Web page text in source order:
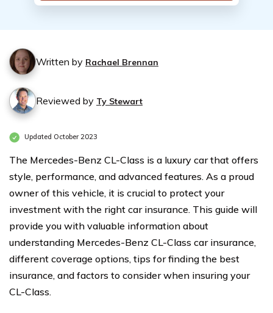
Written by Rachael Brennan
Reviewed by Ty Stewart
Updated October 2023
The Mercedes-Benz CL-Class is a luxury car that offers
style, performance, and advanced features. As a proud
owner of this vehicle, it is crucial to protect your
investment with the right car insurance. This guide will
provide you with valuable information about
understanding Mercedes-Benz CL-Class car insurance,
different coverage options, tips for finding the best
insurance, and factors to consider when insuring your
CL-Class.